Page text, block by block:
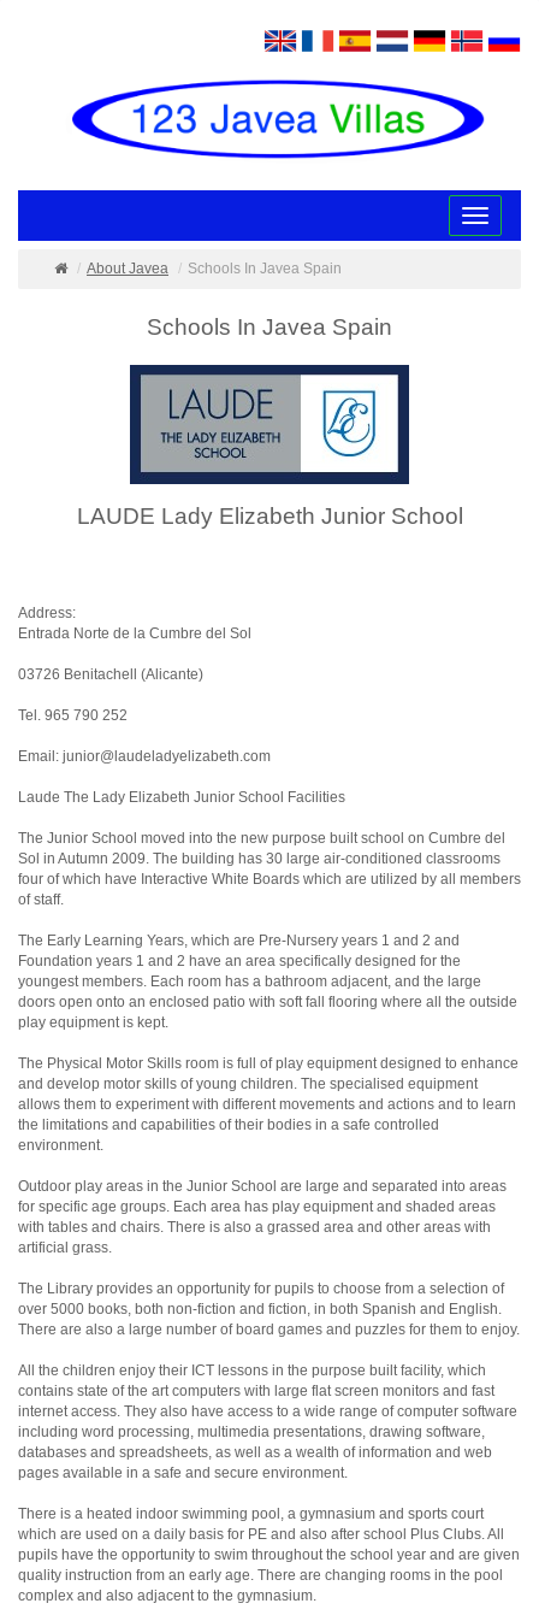
Toggle
About Javea
Schools In Javea Spain
Schools In Javea Spain
LAUDE Lady Elizabeth Junior School
Address:
Entrada Norte de la Cumbre del Sol
03726 Benitachell (Alicante)
Tel. 965 790 252
Email: junior@laudeladyelizabeth.com
Laude The Lady Elizabeth Junior School Facilities
The Junior School moved into the new purpose built school on Cumbre del
Sol in Autumn 2009. The building has 30 large air-conditioned classrooms
four of which have Interactive White Boards which are utilized by all members
of staff.
The Early Learning Years, which are Pre-Nursery years 1 and 2 and
Foundation years 1 and 2 have an area specifically designed for the
youngest members. Each room has a bathroom adjacent, and the large
doors open onto an enclosed patio with soft fall flooring where all the outside
play equipment is kept.
The Physical Motor Skills room is full of play equipment designed to enhance
and develop motor skills of young children. The specialised equipment
allows them to experiment with different movements and actions and to learn
the limitations and capabilities of their bodies in a safe controlled
environment.
Outdoor play areas in the Junior School are large and separated into areas
for specific age groups. Each area has play equipment and shaded areas
with tables and chairs. There is also a grassed area and other areas with
artificial grass.
The Library provides an opportunity for pupils to choose from a selection of
over 5000 books, both non-fiction and fiction, in both Spanish and English.
There are also a large number of board games and puzzles for them to enjoy.
All the children enjoy their ICT lessons in the purpose built facility, which
contains state of the art computers with large flat screen monitors and fast
internet access. They also have access to a wide range of computer software
including word processing, multimedia presentations, drawing software,
databases and spreadsheets, as well as a wealth of information and web
pages available in a safe and secure environment.
There is a heated indoor swimming pool, a gymnasium and sports court
which are used on a daily basis for PE and also after school Plus Clubs. All
pupils have the opportunity to swim throughout the school year and are given
quality instruction from an early age. There are changing rooms in the pool
complex and also adjacent to the gymnasium.